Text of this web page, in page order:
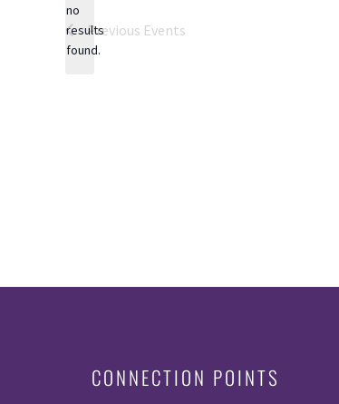
Notice
no
results
found.
Previous Events
CONNECTION POINTS